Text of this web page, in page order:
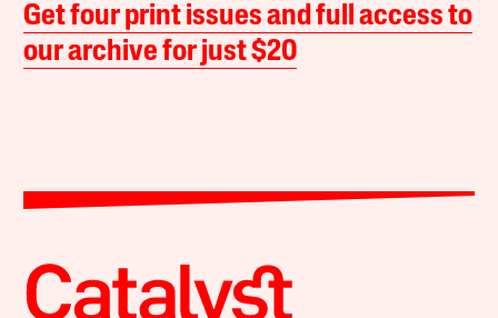
Get four print issues and full access to
our archive for just $20